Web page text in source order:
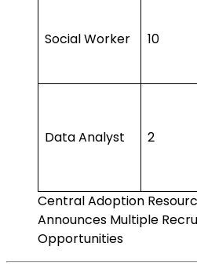
Social Worker 10
Data Analyst 2
Central Adoption
Announces Multiple
Opportunities